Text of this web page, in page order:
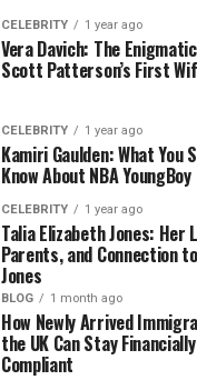
CELEBRITY 1 year ago
Vera Davich: The
Scott Patterson’s First
CELEBRITY 1 year ago
Kamiri Gaulden: What You
Know About NBA YoungBoy
CELEBRITY 1 year ago
Talia Elizabeth Jones: Her
Parents, and Connection
Jones
BLOG 1 month ago
How Newly Arrived
the UK Can Stay Financially
Compliant